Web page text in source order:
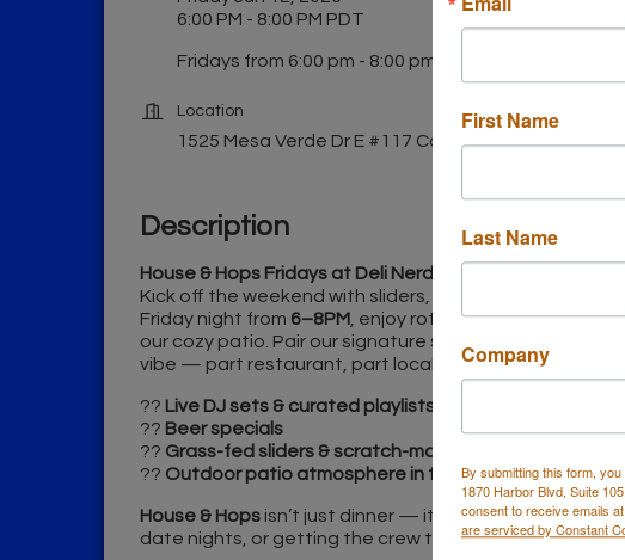
6:00 PM - 8:00 PM PDT
Fridays from 6:00 pm - 8:00 pm
Location
1525 Mesa Verde Dr E #117 Costa Mesa CA 92626
Description
House & Hops Fridays at Deli Nerds
Kick off the weekend with sliders, craft beer, and live
Friday night from 6–8PM , enjoy rotating DJs and live
our cozy patio. Pair our signature sliders with ice-cold
vibe — part restaurant, part local music lounge.
?? Live DJ sets & curated playlists
?? Beer specials
?? Grass-fed sliders & scratch-made eats
?? Outdoor patio atmosphere in the heart of Costa
House & Hops isn’t just dinner — it’s where food and
date nights, or getting the crew together to start the
First Name
Last Name
Company
By submitting this form,
1870 Harbor Blvd, Suite
consent to receive emails
are serviced by Constant